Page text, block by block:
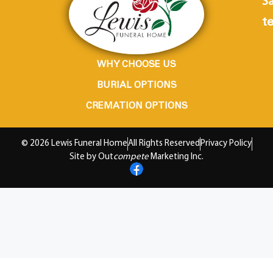
WHY CHOOSE US
BURIAL OPTIONS
CREMATION OPTIONS
© 2026 Lewis Funeral HomeAll Rights Reserved Privacy Policy
Site by Outcompete Marketing Inc.